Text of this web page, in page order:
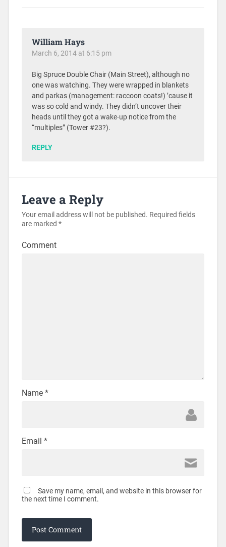
William Hays
March 6, 2014 at 6:15 pm
Big Spruce Double Chair (Main Street), although no
one was watching. They were wrapped in blankets
and parkas (management: raccoon coats!) ’cause it
was so cold and windy. They didn’t uncover their
heads until they got a wake-up notice from the
“multiples” (Tower #23?).
REPLY
Leave a Reply
Your email address will not be published. Required fields
are marked *
Comment
Name *
Email *
Save my name, email, and website in this browser for
the next time I comment.